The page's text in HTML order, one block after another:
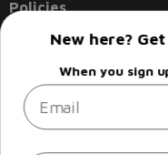
Policies
Liberty
Flights
us
on
on
on
New here?
When you sign
Email